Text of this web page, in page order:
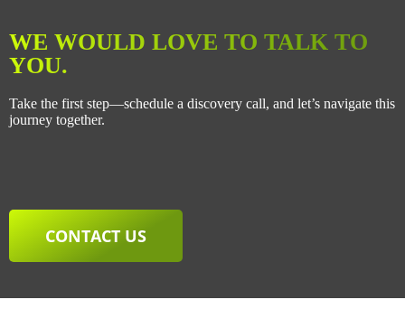
WE WOULD LOVE TO TALK TO
YOU.
Take the first step—schedule a discovery call, and let’s navigate this
journey together.
CONTACT US